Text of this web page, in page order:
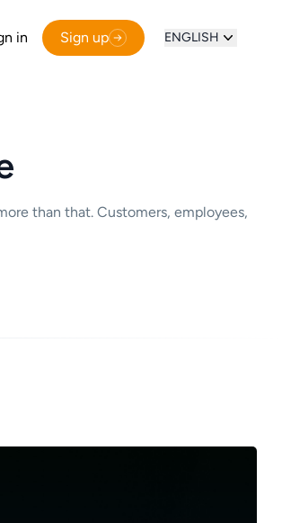
in Sign up ENGLISH
than that. Customers, employees,